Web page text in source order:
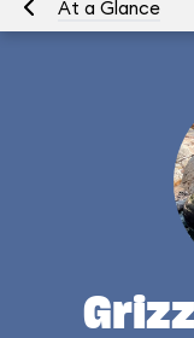
At a Glance